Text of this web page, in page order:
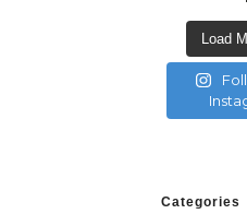
Load
Categories